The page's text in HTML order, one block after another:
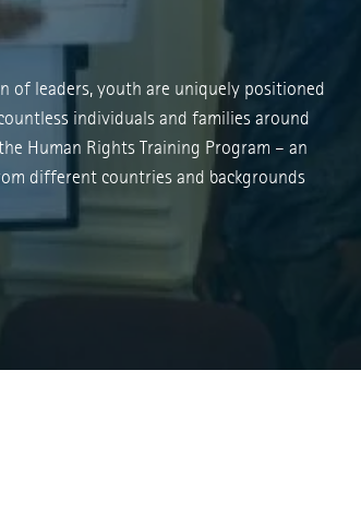
of leaders, youth are uniquely positioned
individuals and families around
Human Rights Training Program – an
different countries and backgrounds